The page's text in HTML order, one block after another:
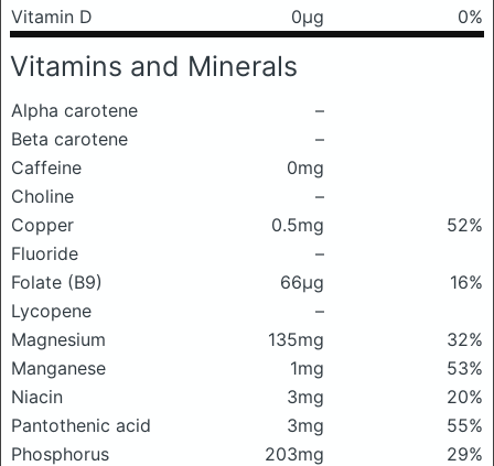
Vitamin D
0μg 0%
Vitamins and Minerals
Alpha carotene
–
Beta carotene
–
Caffeine
0mg
Choline
–
Copper
0.5mg
52%
Fluoride
–
Folate (B9)
66μg
16%
Lycopene
–
Magnesium
135mg
32%
Manganese
1mg
53%
Niacin
3mg
20%
Pantothenic acid
3mg
55%
Phosphorus
203mg
29%